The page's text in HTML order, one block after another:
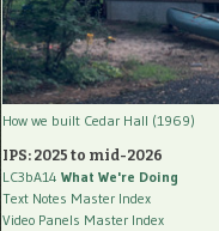
How we built Cedar Hall (1969)
IPS: 2025 to mid-2026
LC3bA14 What We're Doing
Text Notes Master Index
Video Panels Master Index